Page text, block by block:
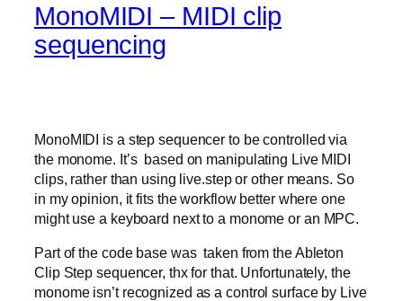
MonoMIDI – MIDI clip
sequencing
MonoMIDI is a step sequencer to be controlled via
the monome. It’s based on manipulating Live MIDI
clips, rather than using live.step or other means. So
in my opinion, it fits the workflow better where one
might use a keyboard next to a monome or an MPC.
Part of the code base was taken from the Ableton
Clip Step sequencer, thx for that. Unfortunately, the
monome isn’t recognized as a control surface by Live